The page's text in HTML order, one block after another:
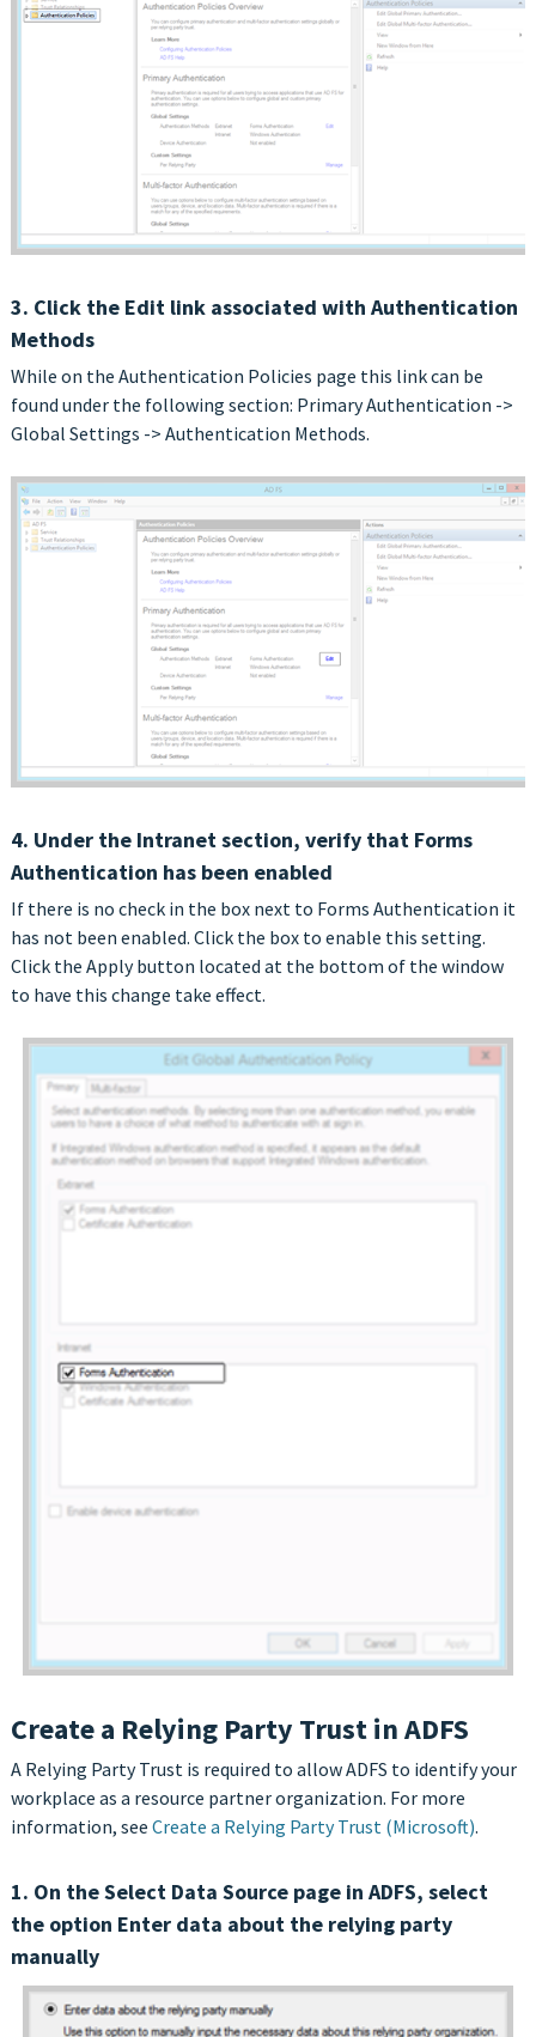
3. Click the Edit link associated with Authentication
Methods
While on the Authentication Policies page this link can be
found under the following section: Primary Authentication ->
Global Settings -> Authentication Methods.
4. Under the Intranet section, verify that Forms
Authentication has been enabled
If there is no check in the box next to Forms Authentication it
has not been enabled. Click the box to enable this setting.
Click the Apply button located at the bottom of the window
to have this change take effect.
Create a Relying Party Trust in ADFS
A Relying Party Trust is required to allow ADFS to identify your
workplace as a resource partner organization. For more
information, see Create a Relying Party Trust (Microsoft).
1. On the Select Data Source page in ADFS, select
the option Enter data about the relying party
manually